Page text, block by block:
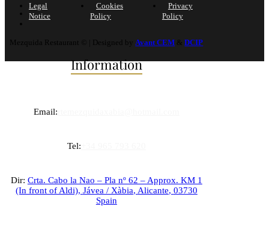
Information
Email:
Tel:
Dir: Crta. Cabo la Nao – Pla nº 62 – Approx. KM 1
(In front of Aldi), Jávea / Xàbia, Alicante, 03730
Spain
Legal
Notice
Cookies
Policy
Privacy
Policy
Mezquida Restaurant © | Designed by Avant CEM &DCIP